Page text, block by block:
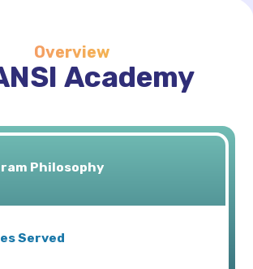
Overview
Academy
Philosophy
Served